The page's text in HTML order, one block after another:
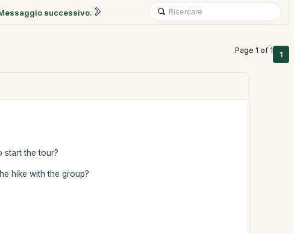
successivo.
Page 1 of 1 1
start the tour?
hike with the group?